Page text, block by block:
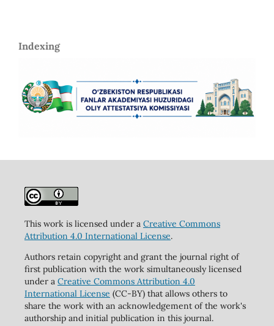
Indexing
This work is licensed under a Creative Commons
Attribution 4.0 International License.
Authors retain copyright and grant the journal right of
first publication with the work simultaneously licensed
under a Creative Commons Attribution 4.0
International License (CC-BY) that allows others to
share the work with an acknowledgement of the work's
authorship and initial publication in this journal.